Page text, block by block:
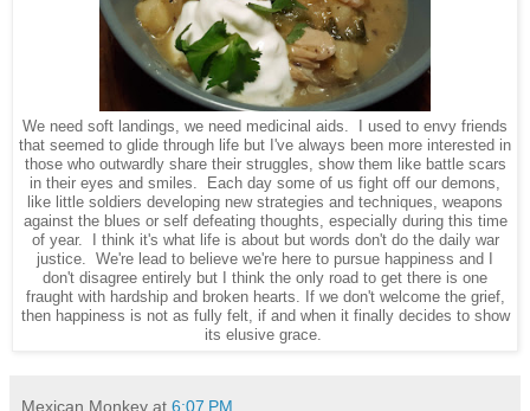
We need soft landings, we need medicinal aids. I used to envy friends
that seemed to glide through life but I've always been more interested in
those who outwardly share their struggles, show them like battle scars
in their eyes and smiles. Each day some of us fight off our demons,
like little soldiers developing new strategies and techniques, weapons
against the blues or self defeating thoughts, especially during this time
of year. I think it's what life is about but words don't do the daily war
justice. We're lead to believe we're here to pursue happiness and I
don't disagree entirely but I think the only road to get there is one
fraught with hardship and broken hearts. If we don't welcome the grief,
then happiness is not as fully felt, if and when it finally decides to show
its elusive grace.
Mexican Monkey at 6:07 PM